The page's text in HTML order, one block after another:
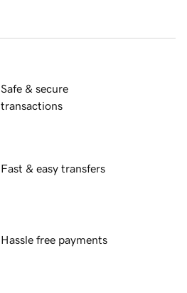
Safe & secure
transactions
Fast & easy transfers
Hassle free payments